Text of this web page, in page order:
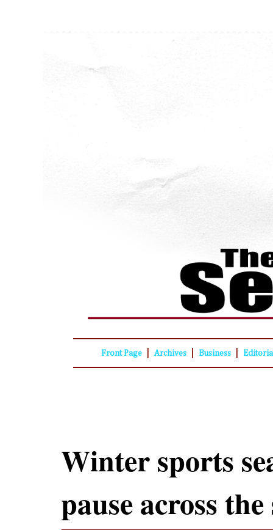
Front Page Archives Business
Winter sports
pause across